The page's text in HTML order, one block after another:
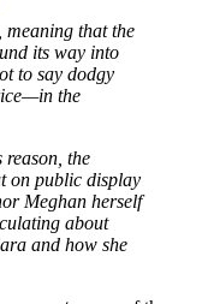
meaning that the
its way into
to say dodgy
the
reason, the
on public display
Meghan herself
about
and how she